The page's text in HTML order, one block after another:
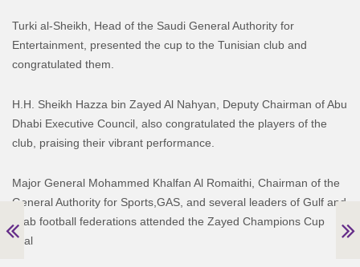
Turki al-Sheikh, Head of the Saudi General Authority for
Entertainment, presented the cup to the Tunisian club and
congratulated them.
H.H. Sheikh Hazza bin Zayed Al Nahyan, Deputy Chairman of Abu
Dhabi Executive Council, also congratulated the players of the
club, praising their vibrant performance.
Major General Mohammed Khalfan Al Romaithi, Chairman of the
General Authority for Sports,GAS, and several leaders of Gulf and
Arab football federations attended the Zayed Champions Cup
final